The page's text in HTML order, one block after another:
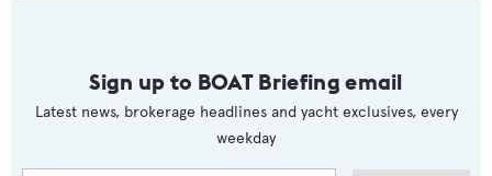
Sign up to BOAT Briefing email
Latest news, brokerage headlines and yacht exclusives, every
weekday